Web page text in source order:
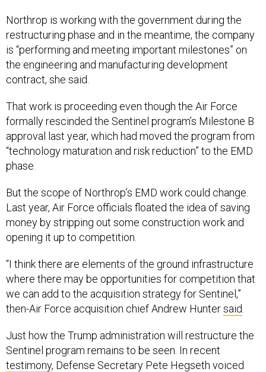
Northrop is working with the government during the
restructuring phase and in the meantime, the company
is “performing and meeting important milestones” on
the engineering and manufacturing development
contract, she said.
That work is proceeding even though the Air Force
formally rescinded the Sentinel program’s Milestone B
approval last year, which had moved the program from
“technology maturation and risk reduction” to the EMD
phase.
But the scope of Northrop’s EMD work could change.
Last year, Air Force officials floated the idea of saving
money by stripping out some construction work and
opening it up to competition.
“I think there are elements of the ground infrastructure
where there may be opportunities for competition that
we can add to the acquisition strategy for Sentinel,”
then-Air Force acquisition chief Andrew Huntersaid
Just how the Trump administration will restructure the
Sentinel program remains to be seen. In recent
testimony, Defense Secretary Pete Hegseth voiced